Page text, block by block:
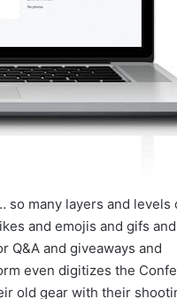
many layers and levels
and emojis and gifs
Q&A and giveaways and
even digitizes the
old gear with their